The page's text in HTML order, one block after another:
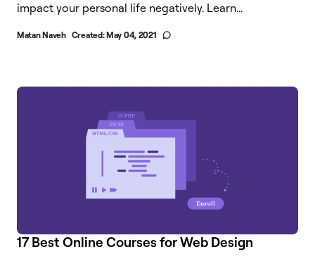
impact your personal life negatively. Learn...
Matan Naveh Created:May 04, 2021
17 Best Online Courses for Web Design